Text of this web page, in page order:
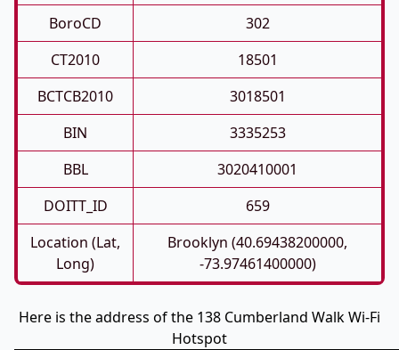
BoroCD
302
CT2010
18501
BCTCB2010
3018501
BIN
3335253
BBL
3020410001
DOITT_ID
659
Location (Lat,
Long)
Brooklyn (40.69438200000,
-73.97461400000)
Here is the address of the 138 Cumberland Walk Wi-Fi
Hotspot